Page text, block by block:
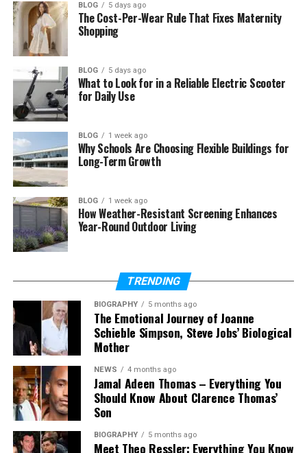
Are There Other Tools Like 5e Tools?
Final Thoughts
Is 5e tools free to use?
Can I use 5e tools offline?
Is there a 5e tools app?
Does 5e tools include all game
content?
How does 5e tools help in real
What Are 5e Tools?
5e tools are simple online tools made for players of
Dungeons & Dragons 5th Edition. These tools help
you manage your game better. They bring many
game features into one easy place.
Instead of using many books, you can use 5e tools
to find everything quickly. You can check spells,
create characters, or view monster stats in
BLOG 5 days ago
The Cost-Per-Wear Rule That Fixes Maternity
Shopping
BLOG 5 days ago
What to Look for in a Reliable Electric Scooter
for Daily Use
BLOG 1 week ago
Why Schools Are Choosing Flexible Buildings for
Long-Term Growth
BLOG 1 week ago
How Weather-Resistant Screening Enhances
Year-Round Outdoor Living
TRENDING
BIOGRAPHY 5 months ago
The Emotional Journey of Joanne
Schieble Simpson, Steve Jobs’ Biological
Mother
NEWS 4 months ago
Jamal Adeen Thomas – Everything You
Should Know About Clarence Thomas’
Son
BIOGRAPHY 5 months ago
Meet Theo Ressler: Everything You Know